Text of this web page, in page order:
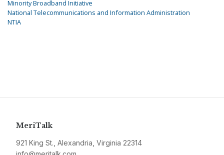
Minority Broadband Initiative
National Telecommunications and Information Administration
NTIA
MeriTalk
921 King St., Alexandria, Virginia 22314